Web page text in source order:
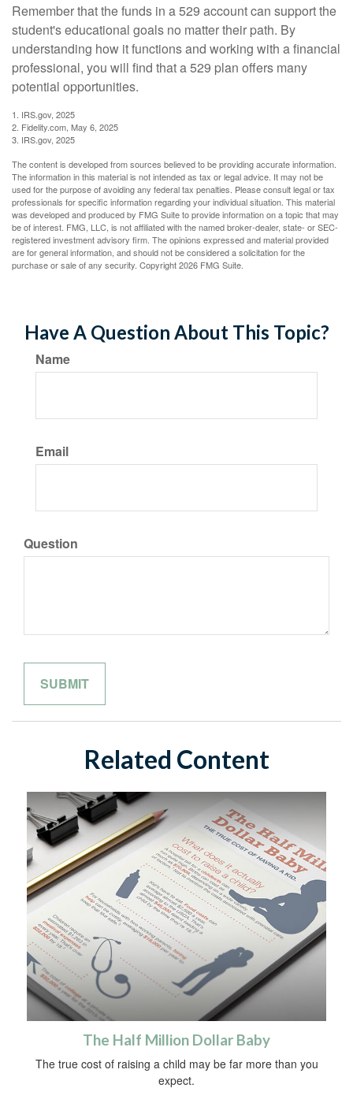
Remember that the funds in a 529 account can support the
student's educational goals no matter their path. By
understanding how it functions and working with a financial
professional, you will find that a 529 plan offers many
potential opportunities.
1. IRS.gov, 2025
2. Fidelity.com, May 6, 2025
3. IRS.gov, 2025
The content is developed from sources believed to be providing accurate information.
The information in this material is not intended as tax or legal advice. It may not be
used for the purpose of avoiding any federal tax penalties. Please consult legal or tax
professionals for specific information regarding your individual situation. This material
was developed and produced by FMG Suite to provide information on a topic that may
be of interest. FMG, LLC, is not affiliated with the named broker-dealer, state- or SEC-
registered investment advisory firm. The opinions expressed and material provided
are for general information, and should not be considered a solicitation for the
purchase or sale of any security. Copyright2026 FMG Suite.
Have A Question About This Topic?
Name
Email
Question
Related Content
The Half Million Dollar Baby
The true cost of raising a child may be far more than you
expect.